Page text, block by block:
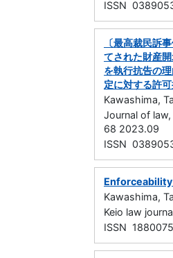
ISSN
〔最高裁民訴
てされた財産
を執行抗告の
定に対する許
Kawashima,
Journal of
68 2023.09
ISSN
Kawashima,
Keio law
ISSN